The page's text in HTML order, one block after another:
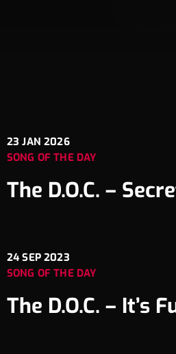
23 JAN 2026
SONG OF THE DAY
The D.O.C. –
24 SEP 2023
SONG OF THE DAY
The D.O.C. – It’s